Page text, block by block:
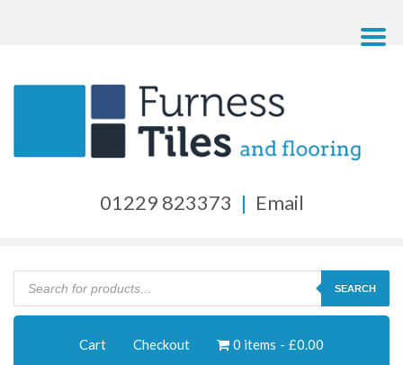
01229 823373 | Email
Products
search
SEARCH
Cart Checkout 0 items £0.00